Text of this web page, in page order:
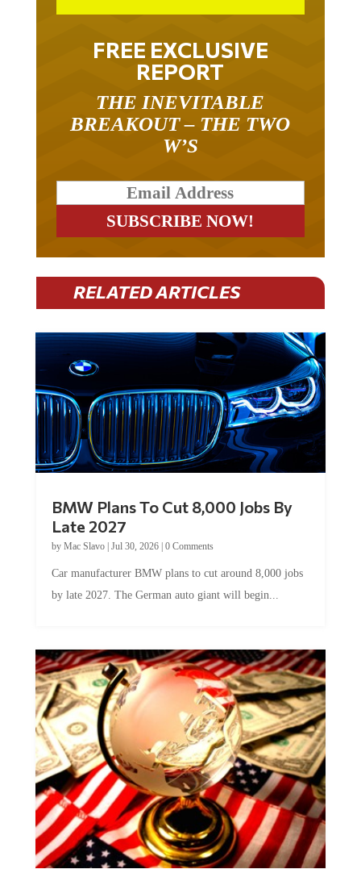
FREE EXCLUSIVE
REPORT
THE INEVITABLE
BREAKOUT – THE TWO
W’S
RELATED ARTICLES
BMW Plans To Cut 8,000 Jobs By
Late 2027
by Mac Slavo| Jul 30, 2026| 0 Comments
Car manufacturer BMW plans to cut around 8,000 jobs
by late 2027. The German auto giant will begin...